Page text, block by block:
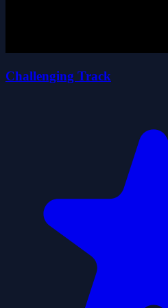
Challenging Track